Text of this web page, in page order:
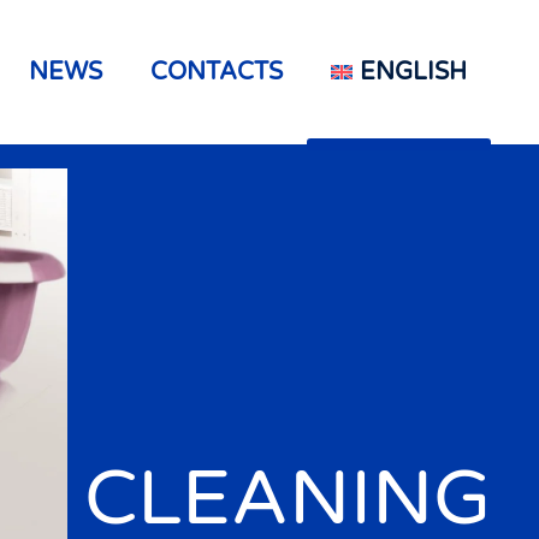
NEWS CONTACTS ENGLISH
CLEANING